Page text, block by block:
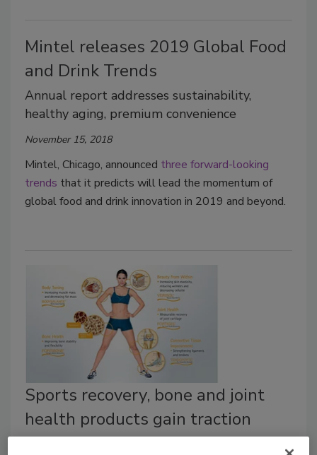
Mintel releases 2019 Global Food
and Drink Trends
Annual report addresses sustainability,
healthy aging, premium convenience
November 15, 2018
Mintel, Chicago, announced three forward-looking
trends that it predicts will lead the momentum of
global food and drink innovation in 2019 and beyond.
Sports recovery, bone and joint
health products gain traction